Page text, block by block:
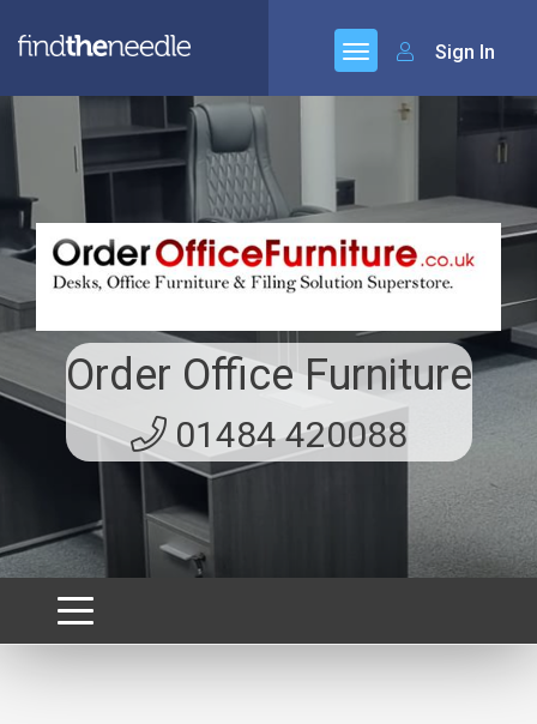
Sign In
Order Office Furniture
01484 420088